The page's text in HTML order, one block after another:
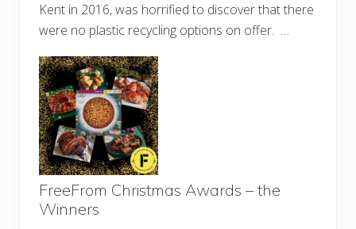
Kent in 2016, was horrified to discover that there
were no plastic recycling options on offer. …
FreeFrom Christmas Awards – the
Winners